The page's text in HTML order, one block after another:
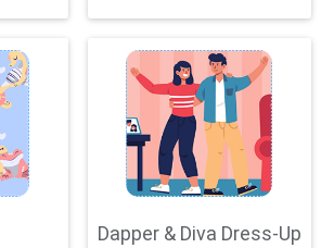
Dapper & Diva Dress-Up